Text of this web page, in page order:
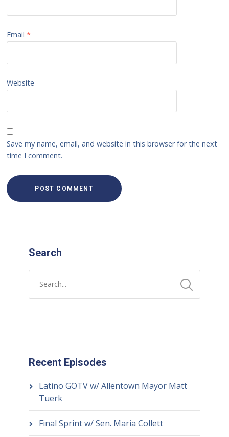
Email*
Website
Save my name, email, and website in this browser for the next
time I comment.
Search
Recent Episodes
Latino GOTV w/ Allentown Mayor Matt
Tuerk
Final Sprint w/ Sen. Maria Collett